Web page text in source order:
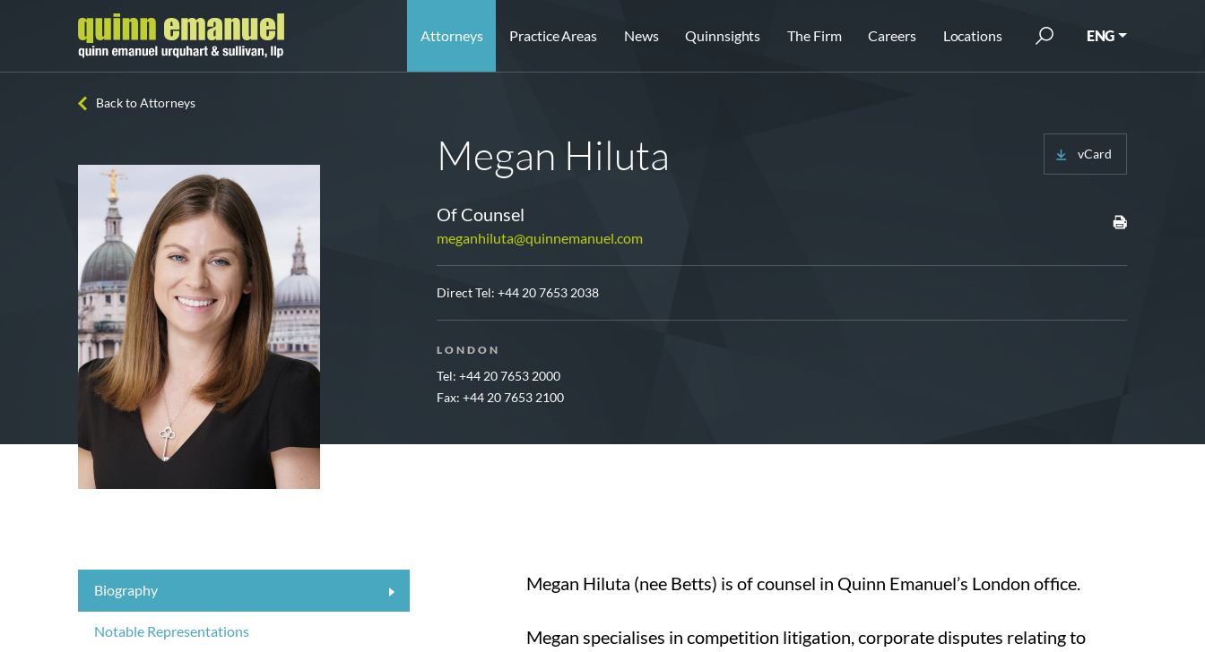
Attorneys Practice Areas News Quinnsights The Firm Careers Locations ENG
Back to Attorneys
Megan Hiluta
Of Counsel
meganhiluta@quinnemanuel.com
vCard
Direct Tel: +44 20 7653 2038
LONDON
Tel: +44 20 7653 2000
Fax: +44 20 7653 2100
Biography
Notable Representations
Megan Hiluta (nee Betts) is of counsel in Quinn Emanuel’s London office.
Megan specialises in competition litigation, corporate disputes relating to